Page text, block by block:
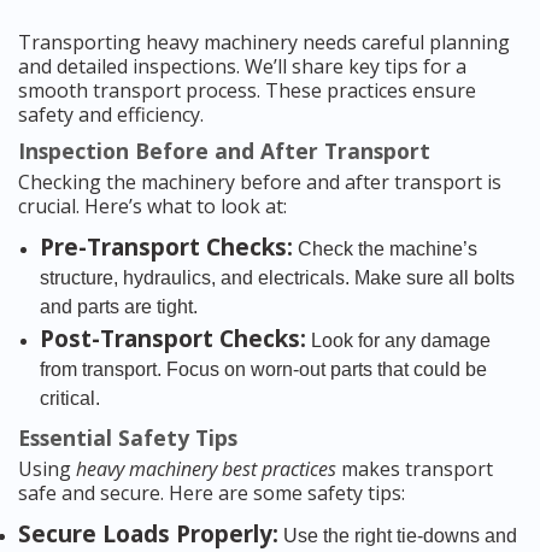
Transporting heavy machinery needs careful planning
and detailed inspections. We’ll share key tips for a
smooth transport process. These practices ensure
safety and efficiency.
Inspection Before and After Transport
Checking the machinery before and after transport is
crucial. Here’s what to look at:
Pre-Transport Checks: Check the machine’s
structure, hydraulics, and electricals. Make sure all bolts
and parts are tight.
Post-Transport Checks: Look for any damage
from transport. Focus on worn-out parts that could be
critical.
Essential Safety Tips
Usingheavy machinery best practices makes transport
safe and secure. Here are some safety tips:
Secure Loads Properly: Use the right tie-downs and